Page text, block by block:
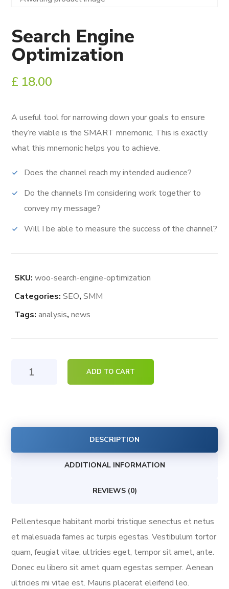
Search Engine
Optimization
£ 18.00
A useful tool for narrowing down your goals to ensure
they’re viable is the SMART mnemonic. This is exactly
what this mnemonic helps you to achieve.
Does the channel reach my intended audience?
Do the channels I’m considering work together to
convey my message?
Will I be able to measure the success of the channel?
SKU:woo-search-engine-optimization
Categories:SEO,SMM
Tags:analysis,news
Search
ADD TO CART
DESCRIPTION
ADDITIONAL INFORMATION
REVIEWS (0)
Pellentesque habitant morbi tristique senectus et netus
et malesuada fames ac turpis egestas. Vestibulum tortor
quam, feugiat vitae, ultricies eget, tempor sit amet, ante.
Donec eu libero sit amet quam egestas semper. Aenean
ultricies mi vitae est. Mauris placerat eleifend leo.